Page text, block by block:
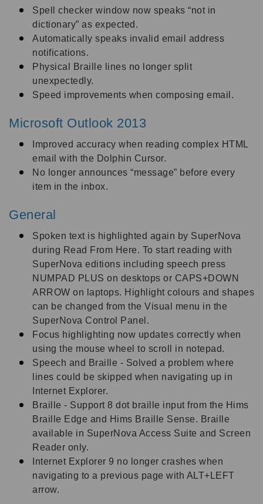
Spell checker window now speaks “not in
dictionary” as expected.
Automatically speaks invalid email address
notifications.
Physical Braille lines no longer split
unexpectedly.
Speed improvements when composing email.
Microsoft Outlook 2013
Improved accuracy when reading complex HTML
email with the Dolphin Cursor.
No longer announces “message” before every
item in the inbox.
General
Spoken text is highlighted again by SuperNova
during Read From Here. To start reading with
SuperNova editions including speech press
NUMPAD PLUS on desktops or CAPS+DOWN
ARROW on laptops. Highlight colours and shapes
can be changed from the Visual menu in the
SuperNova Control Panel.
Focus highlighting now updates correctly when
using the mouse wheel to scroll in notepad.
Speech and Braille - Solved a problem where
lines could be skipped when navigating up in
Internet Explorer.
Braille - Support 8 dot braille input from the Hims
Braille Edge and Hims Braille Sense. Braille
available in SuperNova Access Suite and Screen
Reader only.
Internet Explorer 9 no longer crashes when
navigating to a previous page with ALT+LEFT
arrow.